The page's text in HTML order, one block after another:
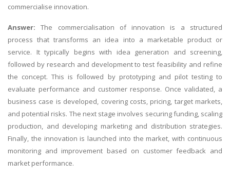
commercialise innovation.
Answer:The commercialisation of innovation is a structured
process that transforms an idea into a marketable product or
service. It typically begins with idea generation and screening,
followed by research and development to test feasibility and refine
the concept. This is followed by prototyping and pilot testing to
evaluate performance and customer response. Once validated, a
business case is developed, covering costs, pricing, target markets,
and potential risks. The next stage involves securing funding, scaling
production, and developing marketing and distribution strategies.
Finally, the innovation is launched into the market, with continuous
monitoring and improvement based on customer feedback and
market performance.